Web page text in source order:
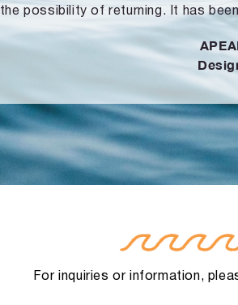
the possibility of returning. It has
For inquiries or information,